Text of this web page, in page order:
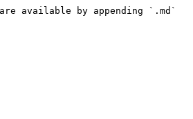
available by appending `.md`